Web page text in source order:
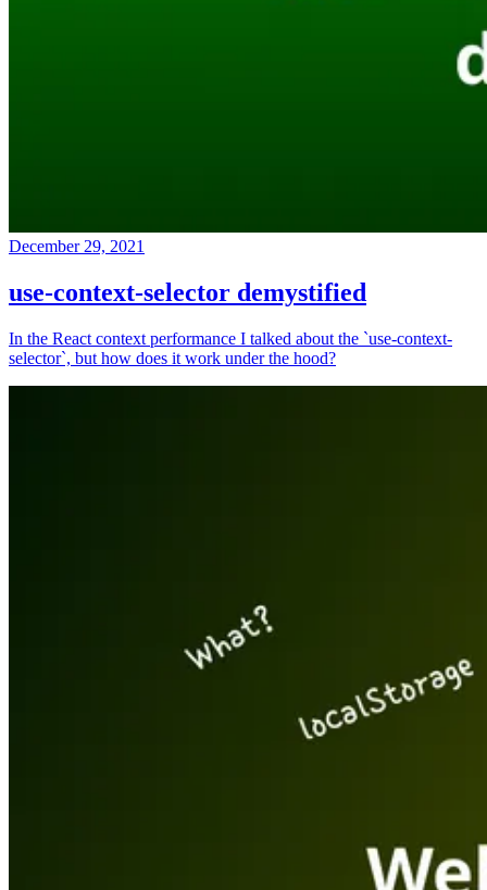
December 29, 2021
use-context-selector demystified
In the React context performance I talked about the `use-context-
selector`, but how does it work under the hood?